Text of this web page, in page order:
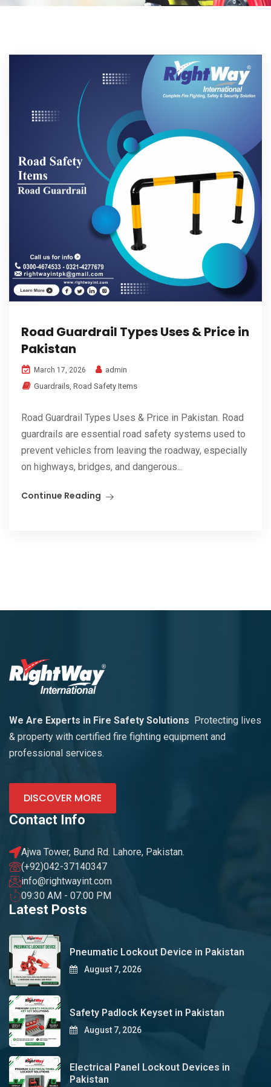
Road Guardrail Types Uses & Price in
Pakistan
March 17, 2026
admin
Guardrails, Road Safety Items
Road Guardrail Types Uses & Price in Pakistan. Road
guardrails are essential road safety systems used to
prevent vehicles from leaving the roadway, especially
on highways, bridges, and dangerous...
Continue Reading
We Are Experts in Fire Safety Solutions Protecting lives
& property with certified fire fighting equipment and
professional services.
DISCOVER MORE
Contact Info
Ajwa Tower, Bund Rd. Lahore, Pakistan.
(+92)042-37140347
info@rightwayint.com
09:30 AM - 07:00 PM
Latest Posts
Pneumatic Lockout Device in Pakistan
August 7, 2026
Safety Padlock Keyset in Pakistan
August 7, 2026
Electrical Panel Lockout Devices in
Pakistan